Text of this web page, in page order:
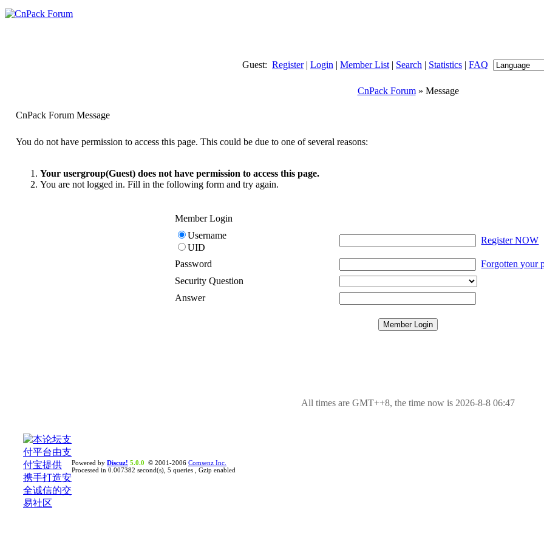
Guest: Register| Login | Member List | Search | Statistics | FAQ
CnPack Forum» Message
CnPack Forum Message
You do not have permission to access this page. This could be due to one of several reasons:
Your usergroup(Guest) does not have permission to access this page.
You are not logged in. Fill in the following form and try again.
Member Login
Username
UID
Register NOW
Password
Forgotten your
Security Question
Answer
All times are GMT++8, the time now is 2026-8-8 06:47
Powered by Discuz! 5.0.0 © 2001-2006 Comsenz Inc.
Processed in 0.007382 second(s), 5 queries , Gzip enabled